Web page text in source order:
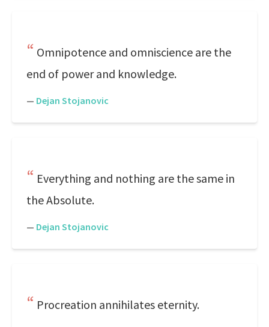
Omnipotence and omniscience are the
end of power and knowledge.
— Dejan Stojanovic
Everything and nothing are the same in
the Absolute.
— Dejan Stojanovic
Procreation annihilates eternity.